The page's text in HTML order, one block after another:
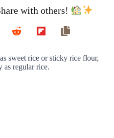
with others!
sweet rice or sticky rice flour,
as regular rice.